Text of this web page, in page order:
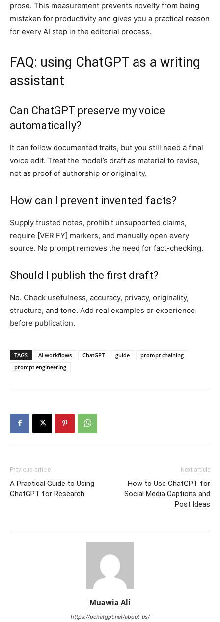
prose. This measurement prevents novelty from being
mistaken for productivity and gives you a practical reason
for every AI step in the editorial process.
FAQ: using ChatGPT as a writing
assistant
Can ChatGPT preserve my voice
automatically?
It can follow documented traits, but you still need a final
voice edit. Treat the model’s draft as material to revise,
not as proof of authorship or originality.
How can I prevent invented facts?
Supply trusted notes, prohibit unsupported claims,
require [VERIFY] markers, and manually open every
source. No prompt removes the need for fact-checking.
Should I publish the first draft?
No. Check usefulness, accuracy, privacy, originality,
structure, and tone. Add real examples or experience
before publication.
TAGS AI workflows ChatGPT guide
prompt chaining
prompt engineering
Previous article
A Practical Guide to Using
ChatGPT for Research
Next article
How to Use ChatGPT for
Social Media Captions and
Post Ideas
Muawia Ali
https://pchatgpt.net/about-us/